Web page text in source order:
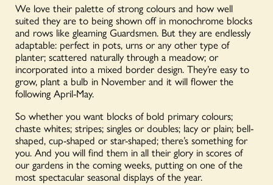
We love their palette of strong colours and how well
suited they are to being shown off in monochrome blocks
and rows like gleaming Guardsmen. But they are endlessly
adaptable: perfect in pots, urns or any other type of
planter; scattered naturally through a meadow; or
incorporated into a mixed border design. They’re easy to
grow, plant a bulb in November and it will flower the
following April-May.
So whether you want blocks of bold primary colours;
chaste whites; stripes; singles or doubles; lacy or plain; bell-
shaped, cup-shaped or star-shaped; there’s something for
you. And you will find them in all their glory in scores of
our gardens in the coming weeks, putting on one of the
most spectacular seasonal displays of the year.